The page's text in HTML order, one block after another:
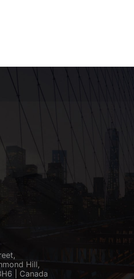
Hill,
| Canada